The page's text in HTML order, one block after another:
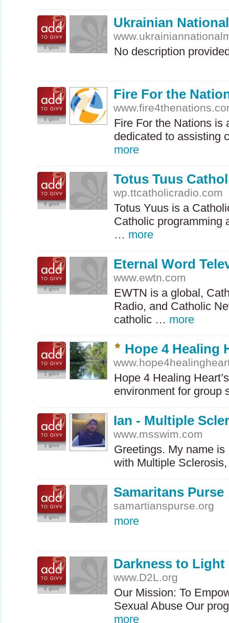
0 givv
Ukrainian
No description
0 givv
Fire For the
Fire For the Nations is
dedicated to assisting
more
0 givv
Totus Tuus
wp.ttcatholicradio.com
Totus Yuus is a
Catholic programming
… more
0 givv
Eternal Word
www.ewtn.com
EWTN is a global,
Radio, and Catholic
catholic … more
1 givv
Hope 4 Healing
Hope 4 Healing
environment for
1 givv
Ian - Multiple
www.msswim.com
Greetings. My name
with Multiple
0 givv
Samaritans Purse
samartianspurse.org
more
0 givv
Darkness to Light
www.D2L.org
Our Mission: To
Sexual Abuse Our
more